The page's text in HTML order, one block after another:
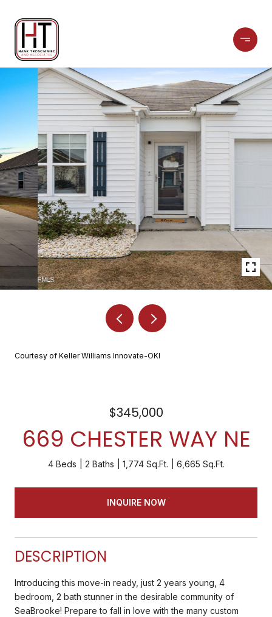
Courtesy of Keller Williams Innovate-OKI
$345,000
669 CHESTER WAY NE
4 Beds 2 Baths 1,774 Sq.Ft. 6,665 Sq.Ft.
INQUIRE NOW
DESCRIPTION
Introducing this move-in ready, just 2 years young, 4
bedroom, 2 bath stunner in the desirable community of
SeaBrooke! Prepare to fall in love with the many custom